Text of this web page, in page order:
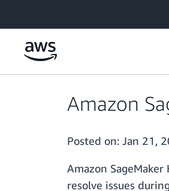
Amazon
Posted on: Jan 21,
Amazon
resolve issues